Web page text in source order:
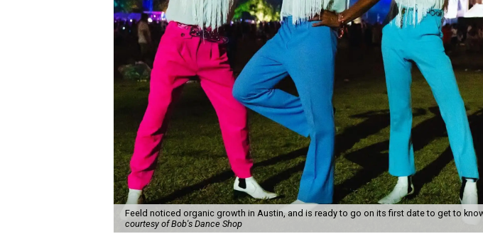
Feeld noticed organic growth in Austin, and is ready to go on its first date to get to
courtesy of Bob's Dance Shop